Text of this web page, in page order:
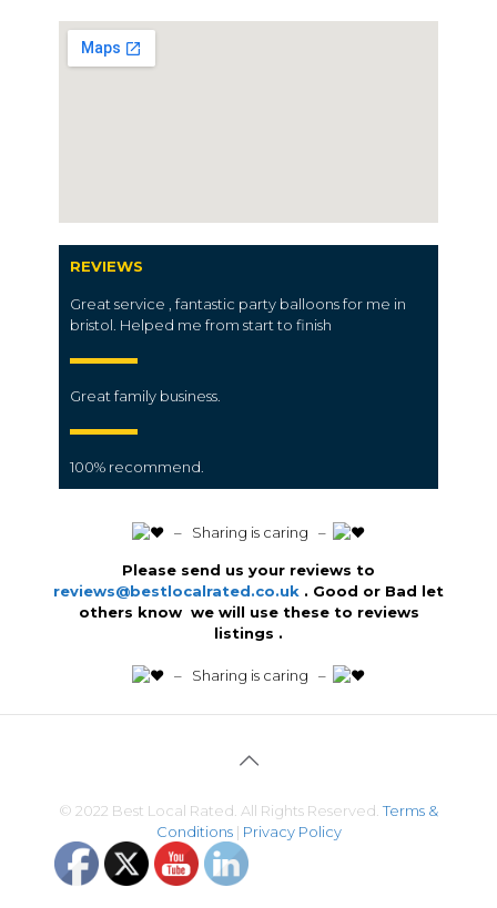
REVIEWS
Great service , fantastic party balloons for me in
bristol. Helped me from start to finish
Great family business.
100% recommend.
️ – Sharing is caring –
Please send us your reviews to
reviews@bestlocalrated.co.uk . Good or Bad let
others know we will use these to reviews
listings .
️ – Sharing is caring –
© 2022 Best Local Rated. All Rights Reserved. Terms &
Conditions| Privacy Policy